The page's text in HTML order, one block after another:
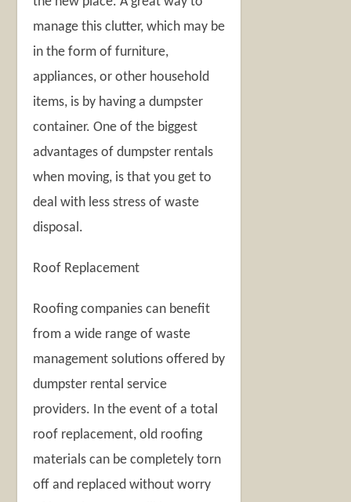
manage this clutter, which may be
in the form of furniture,
appliances, or other household
items, is by having a dumpster
container. One of the biggest
advantages of dumpster rentals
when moving, is that you get to
deal with less stress of waste
disposal.
Roof Replacement
Roofing companies can benefit
from a wide range of waste
management solutions offered by
dumpster rental service
providers. In the event of a total
roof replacement, old roofing
materials can be completely torn
off and replaced without worry